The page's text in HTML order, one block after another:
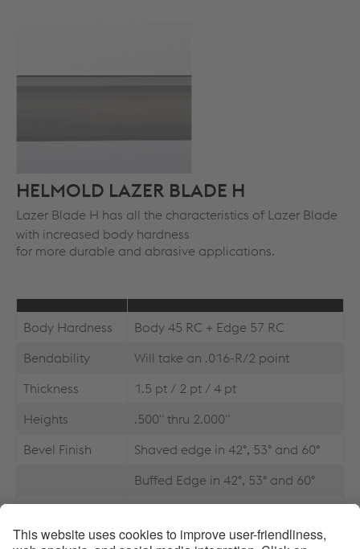
HELMOLD LAZER BLADE H
Lazer Blade H has all the characteristics of Lazer Blade
with increased body hardness
for more durable and abrasive applications.
Body Hardness
Body 45 RC + Edge 57 RC
Bendability
Will take an .016-R/2 point
Thickness
1.5 pt / 2 pt / 4 pt
Heights
.500" thru 2.000"
Bevel Finish
Shaved edge in 42°, 53° and 60°
Buffed Edge in 42°, 53° and 60°
Bevel Angles
42°, 53°, 60°